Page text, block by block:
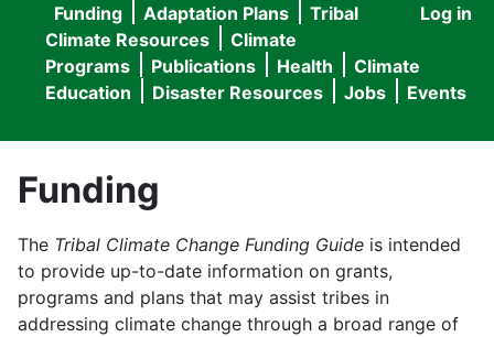
User
menu
Log in
Main
navigation
Funding Adaptation Plans
Tribal
Climate Resources
Climate
Programs
Publications Health
Climate
Education
Disaster Resources Jobs Events
Funding
The Tribal Climate Change Funding Guide is intended
to provide up-to-date information on grants,
programs and plans that may assist tribes in
addressing climate change through a broad range of